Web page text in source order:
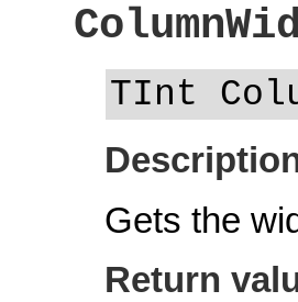
TInt
Gets the
Return